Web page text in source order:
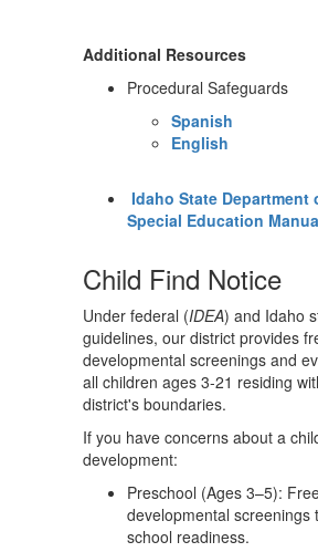
Additional Resources
Procedural Safeguards
Spanish
English
Idaho State Department
Special Education
Child Find Notice
Under federal (IDEA) and Idaho
guidelines, our district provides
developmental screenings and
all children ages 3-21 residing
district's boundaries.
If you have concerns about a
development:
Preschool (Ages 3–5):
developmental screenings
school readiness.